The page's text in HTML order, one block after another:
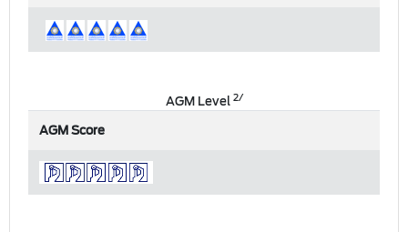
AGM Level2/
AGM Score